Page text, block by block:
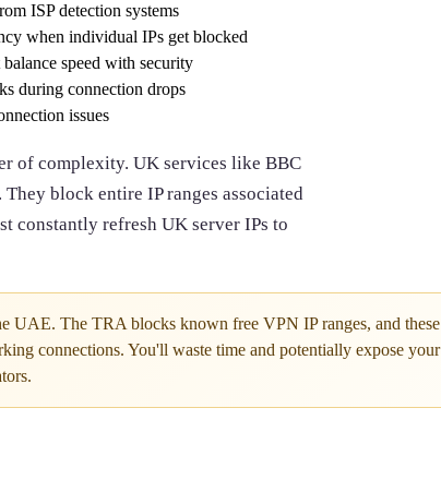
ISP detection systems
when individual IPs get blocked
balance speed with security
during connection drops
issues
of complexity. UK services like BBC
block entire IP ranges associated
constantly refresh UK server IPs to
UAE. The TRA blocks known free VPN IP ranges, and these
connections. You'll waste time and potentially expose your